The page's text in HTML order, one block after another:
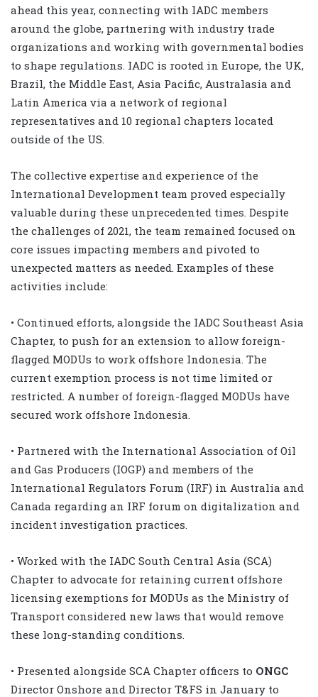
ahead this year, connecting with IADC members
around the globe, partnering with industry trade
organizations and working with governmental bodies
to shape regulations. IADC is rooted in Europe, the UK,
Brazil, the Middle East, Asia Pacific, Australasia and
Latin America via a network of regional
representatives and 10 regional chapters located
outside of the US.
The collective expertise and experience of the
International Development team proved especially
valuable during these unprecedented times. Despite
the challenges of 2021, the team remained focused on
core issues impacting members and pivoted to
unexpected matters as needed. Examples of these
activities include:
• Continued efforts, alongside the IADC Southeast Asia
Chapter, to push for an extension to allow foreign-
flagged MODUs to work offshore Indonesia. The
current exemption process is not time limited or
restricted. A number of foreign-flagged MODUs have
secured work offshore Indonesia.
• Partnered with the International Association of Oil
and Gas Producers (IOGP) and members of the
International Regulators Forum (IRF) in Australia and
Canada regarding an IRF forum on digitalization and
incident investigation practices.
• Worked with the IADC South Central Asia (SCA)
Chapter to advocate for retaining current offshore
licensing exemptions for MODUs as the Ministry of
Transport considered new laws that would remove
these long-standing conditions.
• Presented alongside SCA Chapter officers to ONGC
Director Onshore and Director T&FS in January to